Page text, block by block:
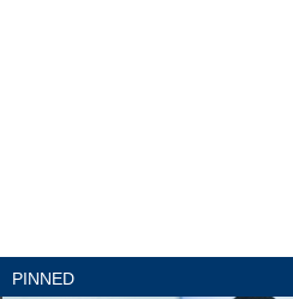
Pinned